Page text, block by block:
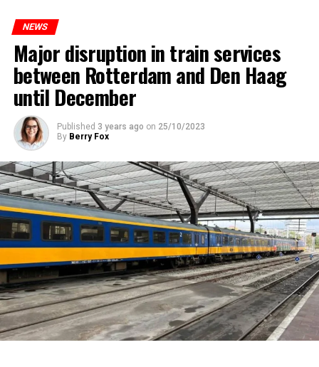
NEWS
Major disruption in train services
between Rotterdam and Den Haag
until December
Published 3 years ago on 25/10/2023
By Berry Fox